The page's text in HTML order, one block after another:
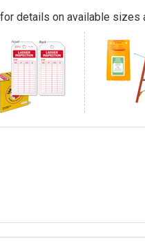
details on available sizes